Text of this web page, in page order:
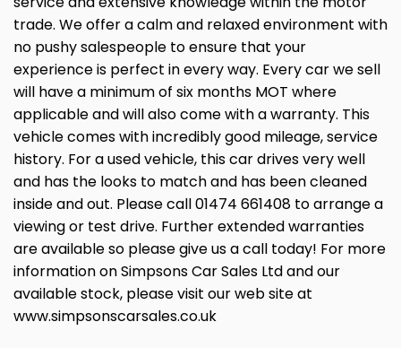
trade. We offer a calm and relaxed environment with
no pushy salespeople to ensure that your
experience is perfect in every way. Every car we sell
will have a minimum of six months MOT where
applicable and will also come with a warranty. This
vehicle comes with incredibly good mileage, service
history. For a used vehicle, this car drives very well
and has the looks to match and has been cleaned
inside and out. Please call 01474 661408 to arrange a
viewing or test drive. Further extended warranties
are available so please give us a call today! For more
information on Simpsons Car Sales Ltd and our
available stock, please visit our web site at
www.simpsonscarsales.co.uk